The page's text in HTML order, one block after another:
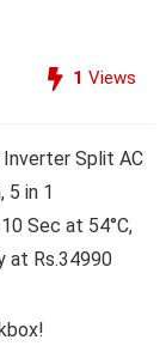
1 Views
Split AC
5 in 1
Sec at 54°C,
at Rs.34990